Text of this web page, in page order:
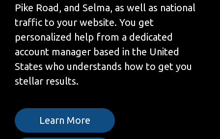
Pike Road, and Selma, as well as national
traffic to your website. You get
personalized help from a dedicated
account manager based in the United
States who understands how to get you
stellar results.
Learn More